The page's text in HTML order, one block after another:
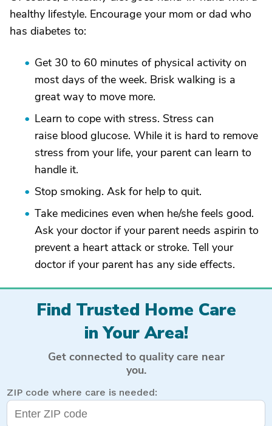
healthy lifestyle. Encourage your mom or dad who
has diabetes to:
Get 30 to 60 minutes of physical activity on
most days of the week. Brisk walking is a
great way to move more.
Learn to cope with stress. Stress can
raise blood glucose. While it is hard to remove
stress from your life, your parent can learn to
handle it.
Stop smoking. Ask for help to quit.
Take medicines even when he/she feels good.
Ask your doctor if your parent needs aspirin to
prevent a heart attack or stroke. Tell your
doctor if your parent has any side effects.
Find Trusted Home Care
in Your Area!
Get connected to quality care near
you.
ZIP code where care is needed: